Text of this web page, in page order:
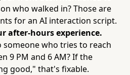
who walked in? Those are
for an AI interaction script.
after-hours experience.
someone who tries to reach
9 PM and 6 AM? If the
good," that's fixable.